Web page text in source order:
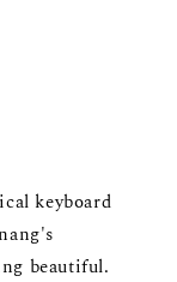
keyboard
beautiful.